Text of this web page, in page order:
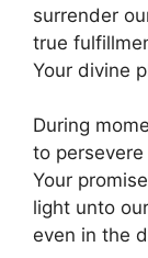
surrender
true
Your divine
During
to
Your
light unto
even in the